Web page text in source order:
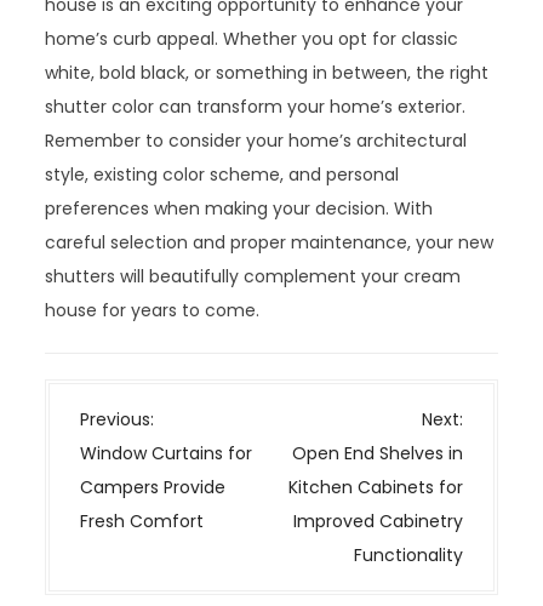
house is an exciting opportunity to enhance your
home’s curb appeal. Whether you opt for classic
white, bold black, or something in between, the right
shutter color can transform your home’s exterior.
Remember to consider your home’s architectural
style, existing color scheme, and personal
preferences when making your decision. With
careful selection and proper maintenance, your new
shutters will beautifully complement your cream
house for years to come.
P
o
s
t
Previous:
Window Curtains for
Campers Provide
Fresh Comfort
Next:
Open End Shelves in
Kitchen Cabinets for
Improved Cabinetry
Functionality